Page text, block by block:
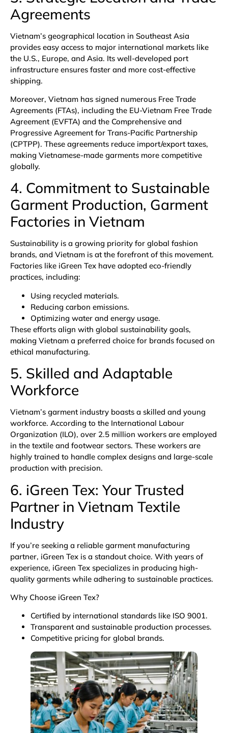
Agreements
Vietnam’s geographical location in Southeast Asia
provides easy access to major international markets like
the U.S., Europe, and Asia. Its well-developed port
infrastructure ensures faster and more cost-effective
shipping.
Moreover, Vietnam has signed numerous Free Trade
Agreements (FTAs), including the EU-Vietnam Free Trade
Agreement (EVFTA) and the Comprehensive and
Progressive Agreement for Trans-Pacific Partnership
(CPTPP). These agreements reduce import/export taxes,
making Vietnamese-made garments more competitive
globally.
4. Commitment to Sustainable
Garment Production, Garment
Factories in Vietnam
Sustainability is a growing priority for global fashion
brands, and Vietnam is at the forefront of this movement.
Factories like iGreen Tex have adopted eco-friendly
practices, including:
Using recycled materials.
Reducing carbon emissions.
Optimizing water and energy usage.
These efforts align with global sustainability goals,
making Vietnam a preferred choice for brands focused on
ethical manufacturing.
5. Skilled and Adaptable
Workforce
Vietnam’s garment industry boasts a skilled and young
workforce. According to the International Labour
Organization (ILO), over 2.5 million workers are employed
in the textile and footwear sectors. These workers are
highly trained to handle complex designs and large-scale
production with precision.
6. iGreen Tex: Your Trusted
Partner in Vietnam Textile
Industry
If you’re seeking a reliable garment manufacturing
partner, iGreen Tex is a standout choice. With years of
experience, iGreen Tex specializes in producing high-
quality garments while adhering to sustainable practices.
Why Choose iGreen Tex?
Certified by international standards like ISO 9001.
Transparent and sustainable production processes.
Competitive pricing for global brands.